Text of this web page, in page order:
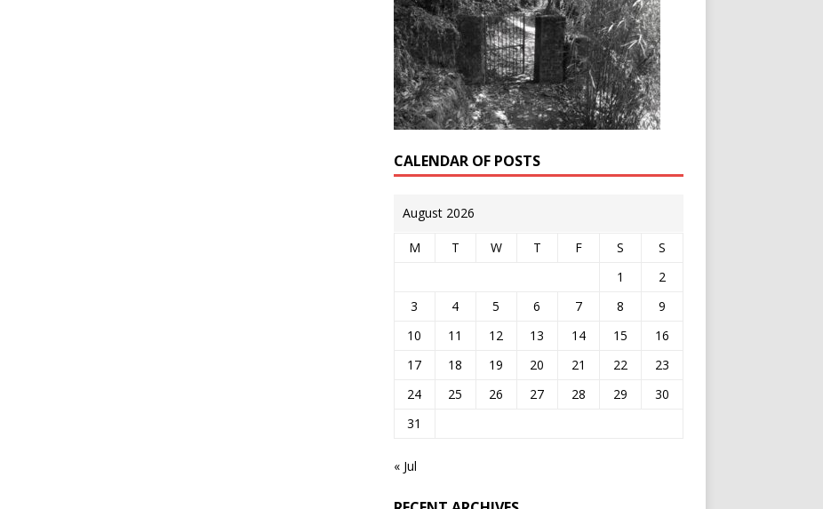
CALENDAR OF POSTS
August 2026
M T W T F S
S
1
2
3
4 5 6 7 8
9
10
11 12 13 14 15
16
17
18 19 20 21 22
23
24
25 26 27 28 29
30
31
« Jul